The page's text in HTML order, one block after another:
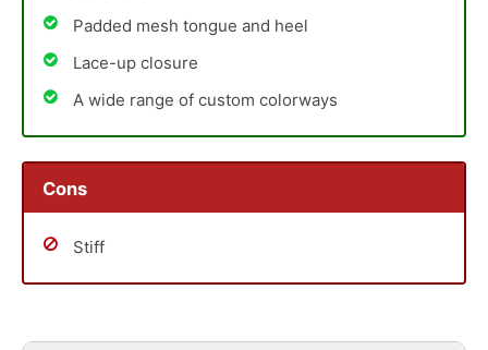
Padded mesh tongue and heel
Lace-up closure
A wide range of custom colorways
Cons
Stiff